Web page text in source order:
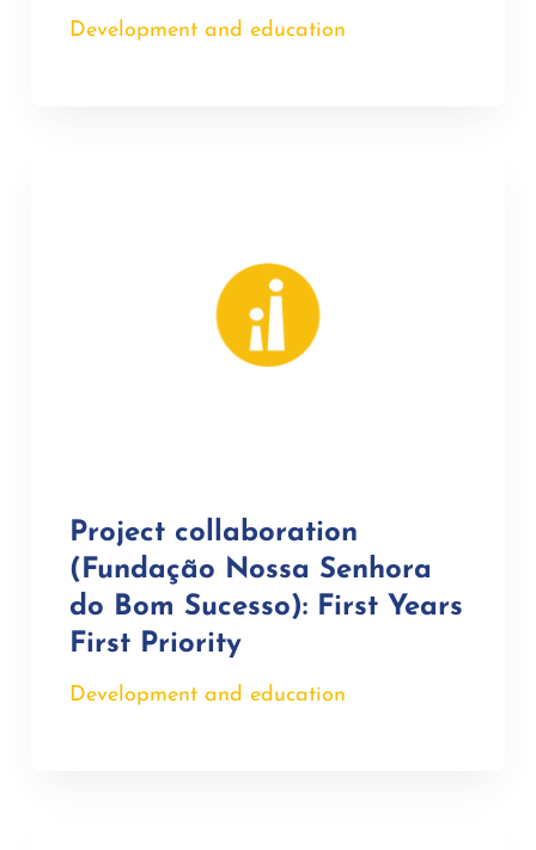
Development and education
Project collaboration
(Fundação Nossa Senhora
do Bom Sucesso): First Years
First Priority
Development and education